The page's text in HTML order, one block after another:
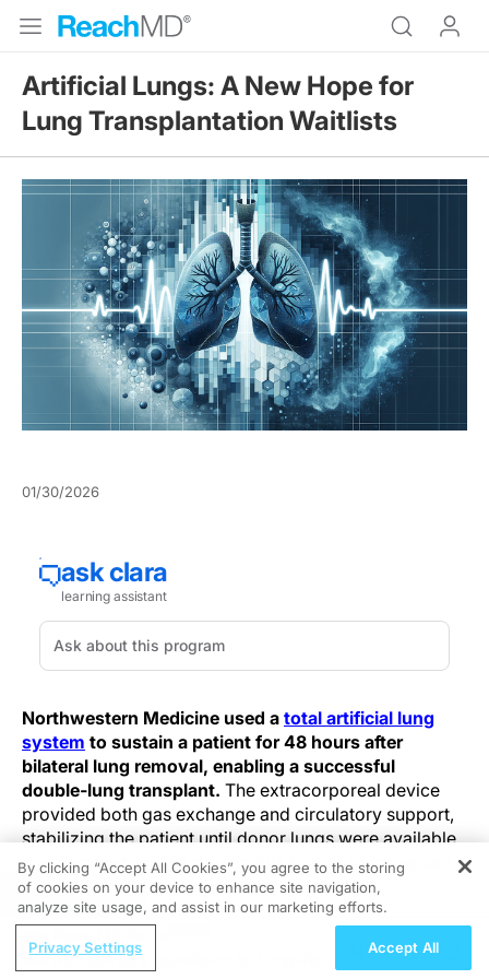
Artificial Lungs: A New Hope for
Lung Transplantation Waitlists
01/30/2026
Northwestern Medicine used a total artificial lung
system to sustain a patient for 48 hours after
bilateral lung removal, enabling a successful
double‑lung transplant. The extracorporeal device
provided both gas exchange and circulatory support,
stabilizing the patient until donor lungs were available
and demonstrating a practicable bridge‑to‑transplant
option in select, extreme cases.
The planned operative strategy used a controlled
bilateral pneumonectomy with immediate connection
REGISTER
Nutrition as a Foundation for Long-Term
By clicking “Accept All Cookies”, you agree to the storing
of cookies on your device to enhance site navigation,
analyze site usage, and assist in our marketing efforts.
Privacy Settings Accept All